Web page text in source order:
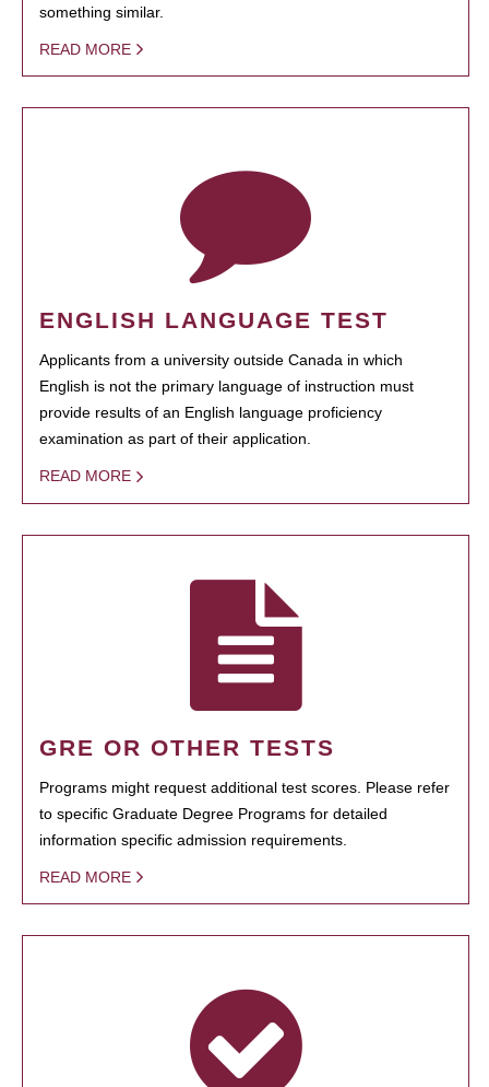
something similar.
READ MORE
ENGLISH LANGUAGE TEST
Applicants from a university outside Canada in which
English is not the primary language of instruction must
provide results of an English language proficiency
examination as part of their application.
READ MORE
GRE OR OTHER TESTS
Programs might request additional test scores. Please refer
to specific Graduate Degree Programs for detailed
information specific admission requirements.
READ MORE